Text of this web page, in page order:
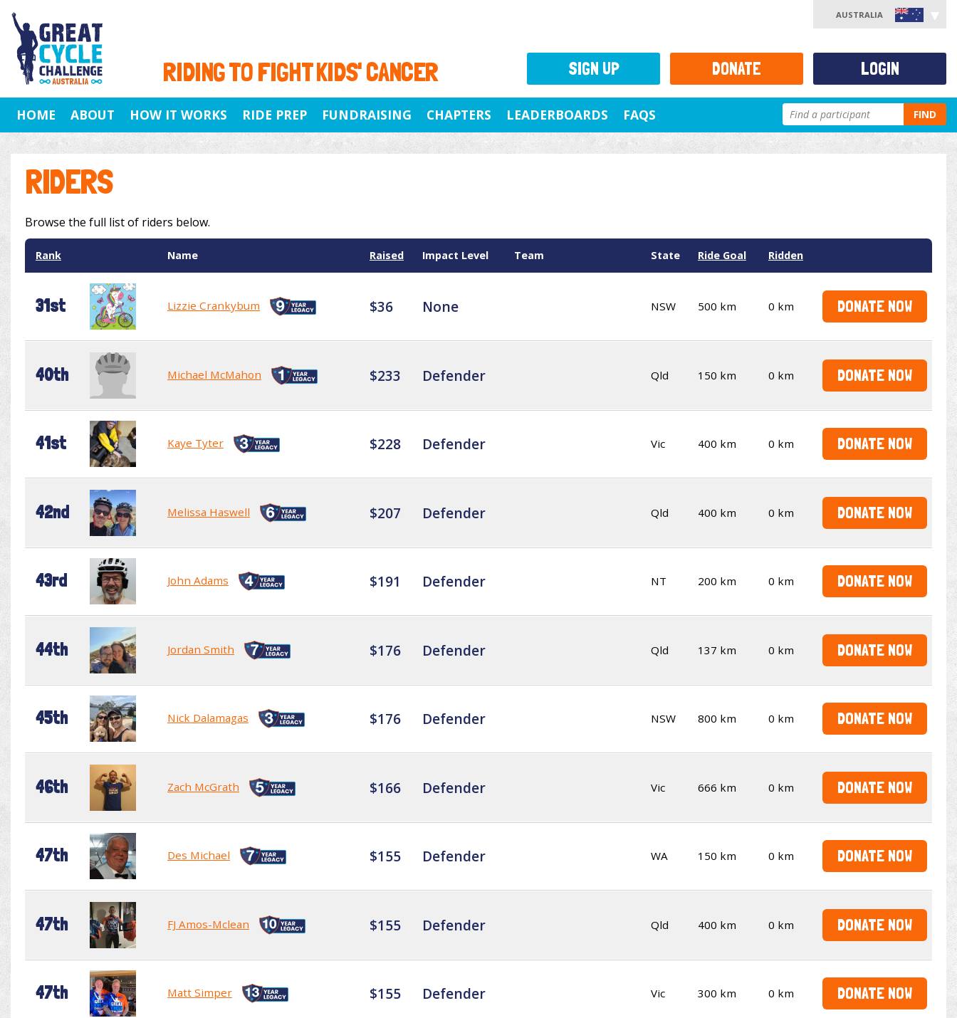
RIDING TO FIGHT KIDS' CANCER
AUSTRALIA
HOME ABOUT HOW IT WORKS RIDE PREP FUNDRAISING CHAPTERS LEADERBOARDS FAQS FIND
RIDERS
Browse the full list of riders below.
Rank Name Raised Impact Level Team State Ride Goal Ridden
31st Lizzie Crankybum $36 None NSW 500 km 0 km DONATE NOW
40th Michael McMahon $233 Defender Qld 150 km 0 km DONATE NOW
41st Kaye Tyter $228 Defender Vic 400 km 0 km DONATE NOW
42nd Melissa Haswell $207 Defender Qld 400 km 0 km DONATE NOW
43rd John Adams $191 Defender NT 200 km 0 km DONATE NOW
44th Jordan Smith $176 Defender Qld 137 km 0 km DONATE NOW
45th Nick Dalamagas $176 Defender NSW 800 km 0 km DONATE NOW
46th Zach McGrath $166 Defender Vic 666 km 0 km DONATE NOW
47th Des Michael $155 Defender WA 150 km 0 km DONATE NOW
47th FJ Amos-Mclean $155 Defender Qld 400 km 0 km DONATE NOW
47th Matt Simper $155 Defender Vic 300 km 0 km DONATE NOW
SIGN UP DONATE LOGIN